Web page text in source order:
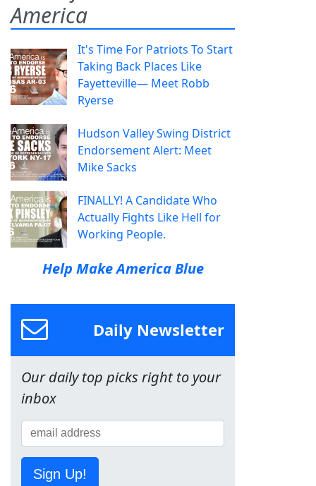
America
It's Time For Patriots To Start
Taking Back Places Like
Fayetteville— Meet Robb
Ryerse
Hudson Valley Swing District
Endorsement Alert: Meet
Mike Sacks
FINALLY! A Candidate Who
Actually Fights Like Hell for
Working People.
Help Make America Blue
Daily Newsletter
Our daily top picks right to your
inbox
Sign Up!